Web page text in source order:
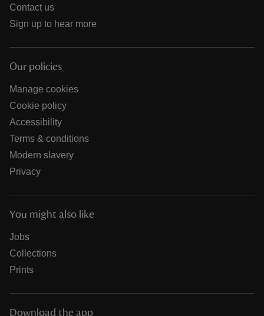
Contact us
Sign up to hear more
Our policies
Manage cookies
Cookie policy
Accessibility
Terms & conditions
Modern slavery
Privacy
You might also like
Jobs
Collections
Prints
Download the app